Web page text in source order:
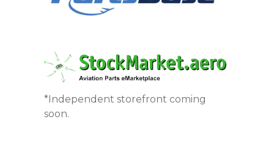
*Independent storefront coming
soon.